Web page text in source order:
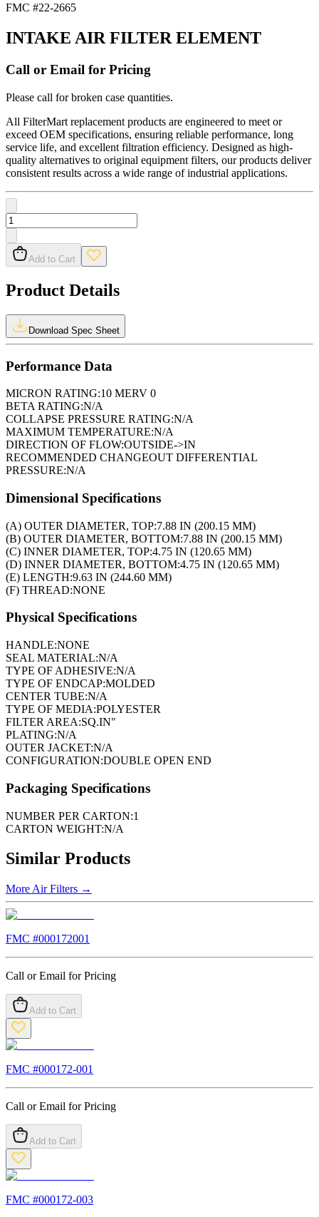
FMC #22-2665
INTAKE AIR FILTER ELEMENT
Call or Email for Pricing
Please call for broken case quantities.
All FilterMart replacement products are engineered to meet or
exceed OEM specifications, ensuring reliable performance, long
service life, and excellent filtration efficiency. Designed as high-
quality alternatives to original equipment filters, our products deliver
consistent results across a wide range of industrial applications.
Add to Cart
Product Details
Download Spec Sheet
Performance Data
MICRON RATING:10 MERV 0
BETA RATING:N/A
COLLAPSE PRESSURE RATING:N/A
MAXIMUM TEMPERATURE:N/A
DIRECTION OF FLOW:OUTSIDE->IN
RECOMMENDED CHANGEOUT DIFFERENTIAL
PRESSURE:N/A
Dimensional Specifications
(A) OUTER DIAMETER, TOP:7.88 IN (200.15 MM)
(B) OUTER DIAMETER, BOTTOM:7.88 IN (200.15 MM)
(C) INNER DIAMETER, TOP:4.75 IN (120.65 MM)
(D) INNER DIAMETER, BOTTOM:4.75 IN (120.65 MM)
(E) LENGTH:9.63 IN (244.60 MM)
(F) THREAD:NONE
Physical Specifications
HANDLE:NONE
SEAL MATERIAL:N/A
TYPE OF ADHESIVE:N/A
TYPE OF ENDCAP:MOLDED
CENTER TUBE:N/A
TYPE OF MEDIA:POLYESTER
FILTER AREA:SQ.IN"
PLATING:N/A
OUTER JACKET:N/A
CONFIGURATION:DOUBLE OPEN END
Packaging Specifications
NUMBER PER CARTON:1
CARTON WEIGHT:N/A
Similar Products
More Air Filters →
FMC #000172001
Call or Email for Pricing
Add to Cart
FMC #000172-001
Call or Email for Pricing
Add to Cart
FMC #000172-003